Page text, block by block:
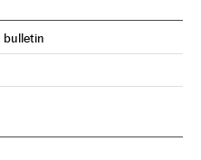
bulletin
in English on Facebook
País in English on Twitter